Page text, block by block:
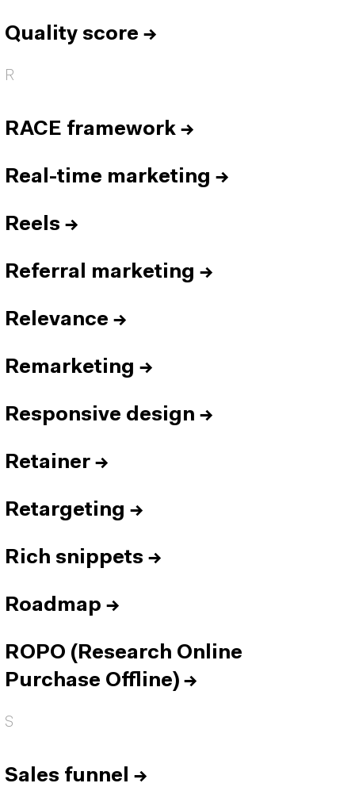
Quality score →
R
RACE framework →
Real-time marketing →
Reels →
Referral marketing →
Relevance →
Remarketing →
Responsive design →
Retainer →
Retargeting →
Rich snippets →
Roadmap →
ROPO (Research Online
Purchase Offline) →
S
Sales funnel →